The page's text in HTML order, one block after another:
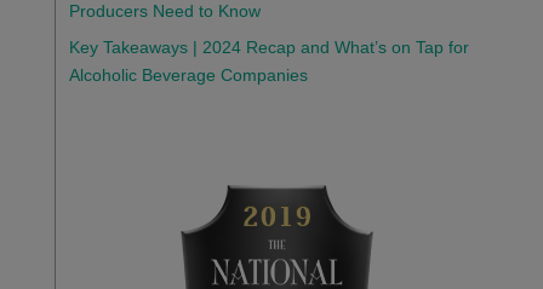
Producers Need to Know
Key Takeaways | 2024 Recap and What’s on Tap for
Alcoholic Beverage Companies